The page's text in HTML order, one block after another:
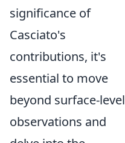
significance of
Casciato's
contributions, it's
essential to move
beyond surface-level
observations and